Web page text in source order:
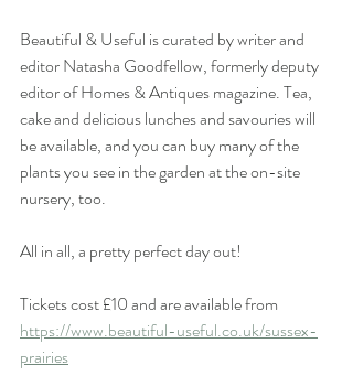
Beautiful & Useful is curated by writer and
editor Natasha Goodfellow, formerly deputy
editor of Homes & Antiques magazine. Tea,
cake and delicious lunches and savouries will
be available, and you can buy many of the
plants you see in the garden at the on-site
nursery, too.
All in all, a pretty perfect day out!
Tickets cost £10 and are available from
https://www.beautiful-useful.co.uk/sussex-
prairies